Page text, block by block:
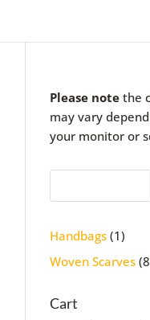
Please note the
may vary
your monitor or
Handbags 11
Woven Scarves 8
Cart